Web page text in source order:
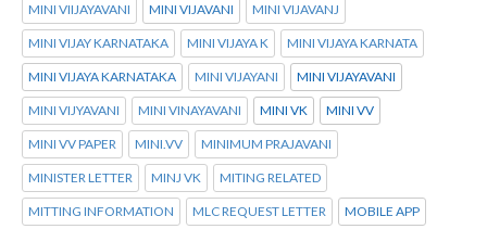
MINI VIIJAYAVANI MINI VIJAVANI MINI VIJAVANJ
MINI VIJAY KARNATAKA MINI VIJAYA K MINI VIJAYA KARNATA
MINI VIJAYA KARNATAKA MINI VIJAYANI MINI VIJAYAVANI
MINI VIJYAVANI MINI VINAYAVANI MINI VK MINI VV
MINI VV PAPER MINI.VV MINIMUM PRAJAVANI
MINISTER LETTER MINJ VK MITING RELATED
MITTING INFORMATION MLC REQUEST LETTER MOBILE APP